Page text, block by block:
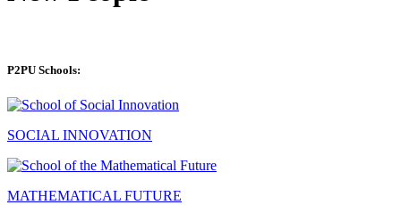
P2PU Schools:
SOCIAL INNOVATION
MATHEMATICAL FUTURE